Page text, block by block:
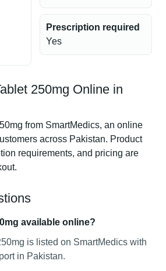
Prescription required
Yes
250mg Online in
from SmartMedics, an online
across Pakistan. Product
requirements, and pricing are
available online?
is listed on SmartMedics with
in Pakistan.